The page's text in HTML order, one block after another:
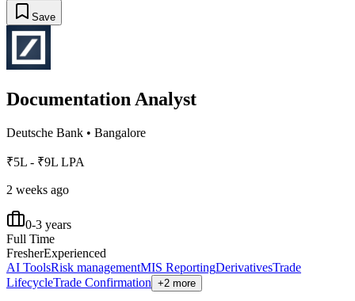
Save
Documentation Analyst
Deutsche Bank • Bangalore
₹5L - ₹9L LPA
2 weeks ago
0-3 years
Full Time
FresherExperienced
AI ToolsRisk managementMIS ReportingDerivativesTrade
LifecycleTrade Confirmation +2 more